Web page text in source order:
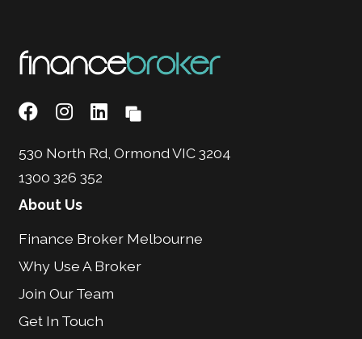
530 North Rd, Ormond VIC 3204
1300 326 352
About Us
Finance Broker Melbourne
Why Use A Broker
Join Our Team
Get In Touch